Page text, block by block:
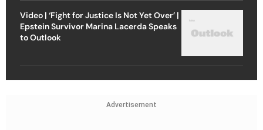
Video | ‘Fight for Justice Is Not Yet Over’ |
Epstein Survivor Marina Lacerda Speaks
to Outlook
Advertisement